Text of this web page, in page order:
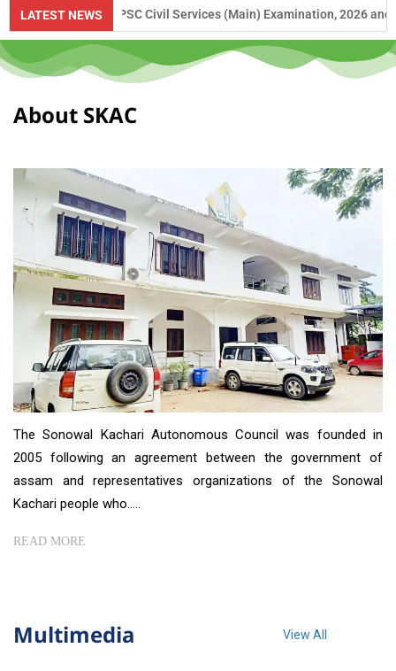
LATEST NEWS
Civil Services (Main) Examination, 2026 and APSC
About SKAC
The Sonowal Kachari Autonomous Council was founded in
2005 following an agreement between the government of
assam and representatives organizations of the Sonowal
Kachari people who.....
READ MORE
Multimedia View All